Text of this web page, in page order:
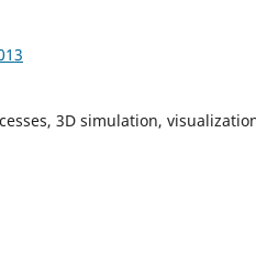
3D simulation,